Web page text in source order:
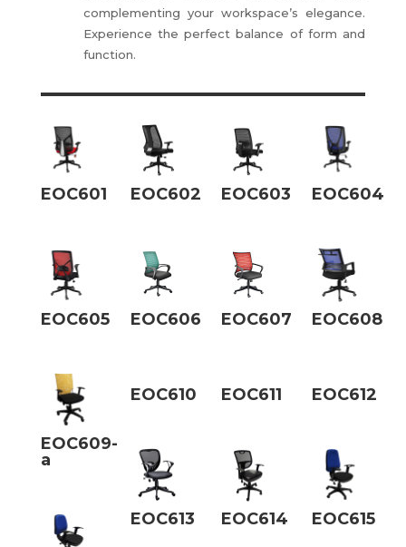
complementing your workspace’s elegance.
Experience the perfect balance of form and
function.
EOC601 EOC602 EOC603 EOC604
EOC605 EOC606 EOC607 EOC608
EOC609-
a
EOC610 EOC611 EOC612
EOC613 EOC614 EOC615